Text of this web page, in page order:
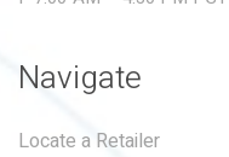
Navigate
Locate a Retailer